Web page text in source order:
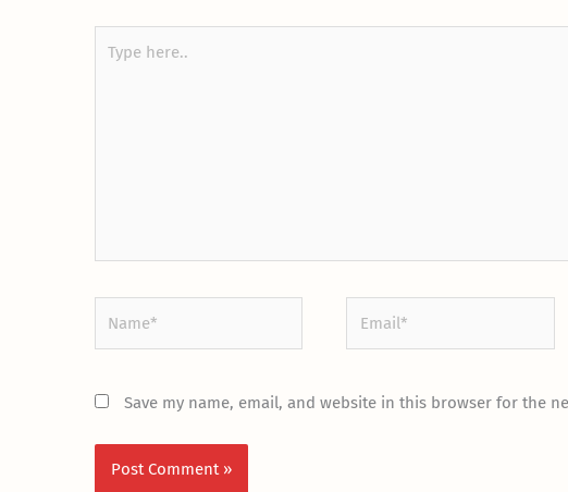
here..
Save my name, email, and website in this browser for the